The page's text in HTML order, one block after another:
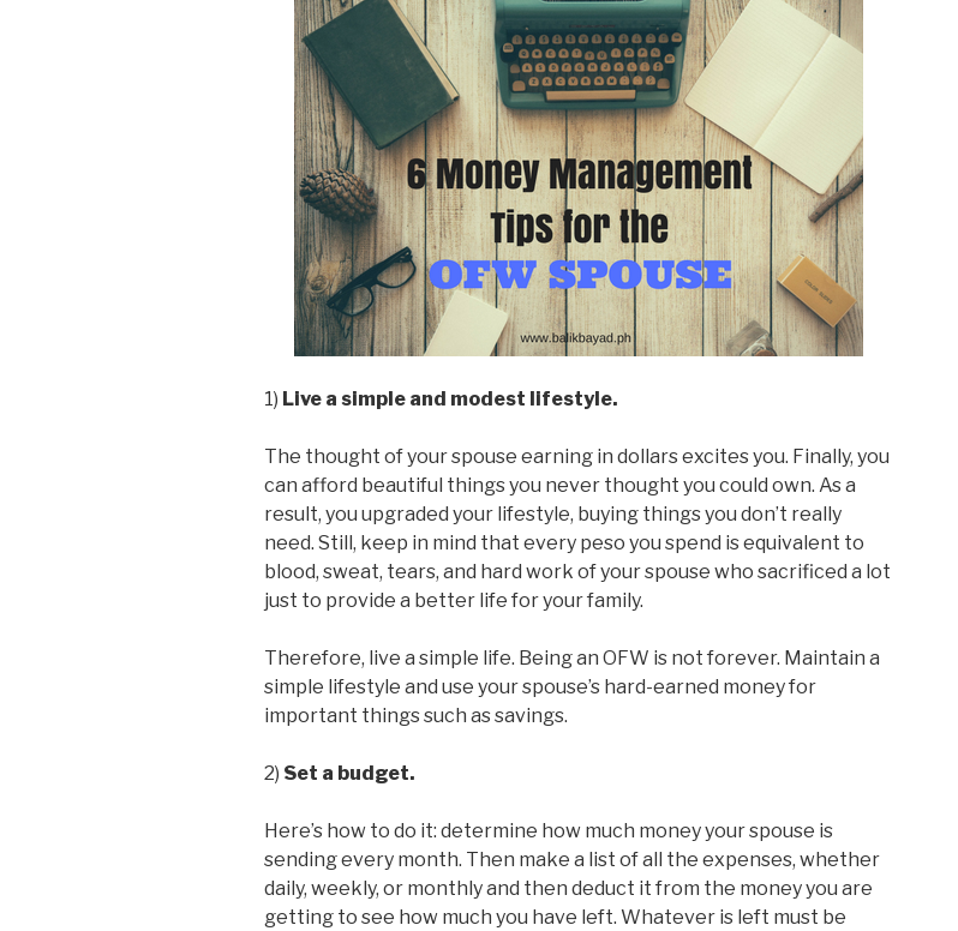
1) Live a simple and modest lifestyle.
The thought of your spouse earning in dollars excites you. Finally, you
can afford beautiful things you never thought you could own. As a
result, you upgraded your lifestyle, buying things you don’t really
need. Still, keep in mind that every peso you spend is equivalent to
blood, sweat, tears, and hard work of your spouse who sacrificed a lot
just to provide a better life for your family.
Therefore, live a simple life. Being an OFW is not forever. Maintain a
simple lifestyle and use your spouse’s hard-earned money for
important things such as savings.
2) Set a budget.
Here’s how to do it: determine how much money your spouse is
sending every month. Then make a list of all the expenses, whether
daily, weekly, or monthly and then deduct it from the money you are
getting to see how much you have left. Whatever is left must be